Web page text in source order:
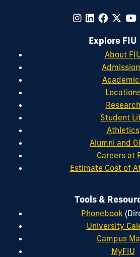
Explore FIU
About
Research
Student
Athletics
Alumni and
Careers at
Estimate Cost of
Tools &
Phonebook
University
Campus
MyFIU